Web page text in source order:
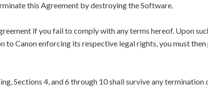
this Agreement by destroying the Software.
if you fail to comply with any terms hereof. Upon
to Canon enforcing its respective legal rights, you must
Sections 4, and 6 through 10 shall survive any termination